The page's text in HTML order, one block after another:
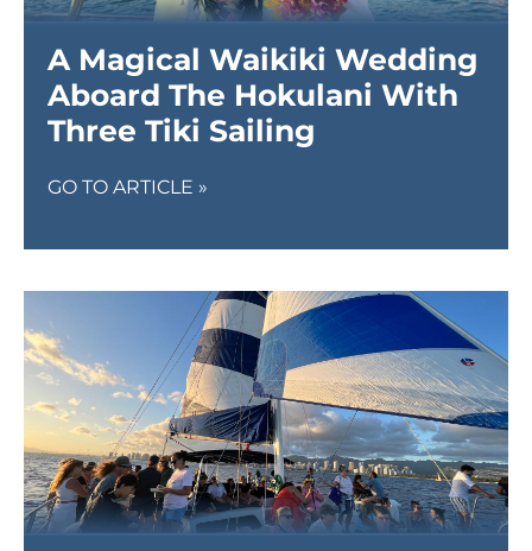
A Magical Waikiki Wedding
Aboard The Hokulani With
Three Tiki Sailing
GO TO ARTICLE »